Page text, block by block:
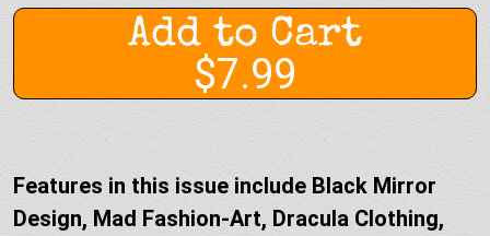
Add to Cart
$7.99
Features in this issue include Black Mirror
Design, Mad Fashion-Art, Dracula Clothing,